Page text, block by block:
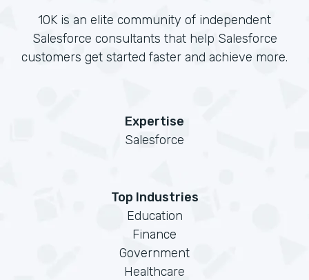
10K is an elite community of independent
Salesforce consultants that help Salesforce
customers get started faster and achieve more.
Expertise
Salesforce
Top Industries
Education
Finance
Government
Healthcare